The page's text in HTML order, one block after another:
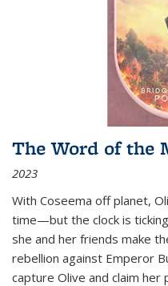
The Word of the
2023
With Coseema off planet,
time—but the clock is
she and her friends make
rebellion against Emperor
capture Olive and claim